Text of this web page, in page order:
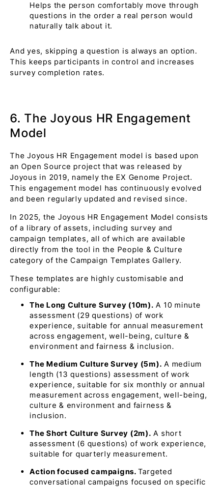
Helps the person comfortably move through
questions in the order a real person would
naturally talk about it.
And yes, skipping a question is always an option.
This keeps participants in control and increases
survey completion rates.
6. The Joyous HR Engagement
Model
The Joyous HR Engagement model is based upon
an Open Source project that was released by
Joyous in 2019, namely the EX Genome Project.
This engagement model has continuously evolved
and been regularly updated and revised since.
In 2025, the Joyous HR Engagement Model consists
of a library of assets, including survey and
campaign templates, all of which are available
directly from the tool in the People & Culture
category of the Campaign Templates Gallery.
These templates are highly customisable and
configurable:
The Long Culture Survey (10m). A 10 minute
assessment (29 questions) of work
experience, suitable for annual measurement
across engagement, well-being, culture &
environment and fairness & inclusion.
The Medium Culture Survey (5m). A medium
length (13 questions) assessment of work
experience, suitable for six monthly or annual
measurement across engagement, well-being,
culture & environment and fairness &
inclusion.
The Short Culture Survey (2m). A short
assessment (6 questions) of work experience,
suitable for quarterly measurement.
Action focused campaigns. Targeted
conversational campaigns focused on specific